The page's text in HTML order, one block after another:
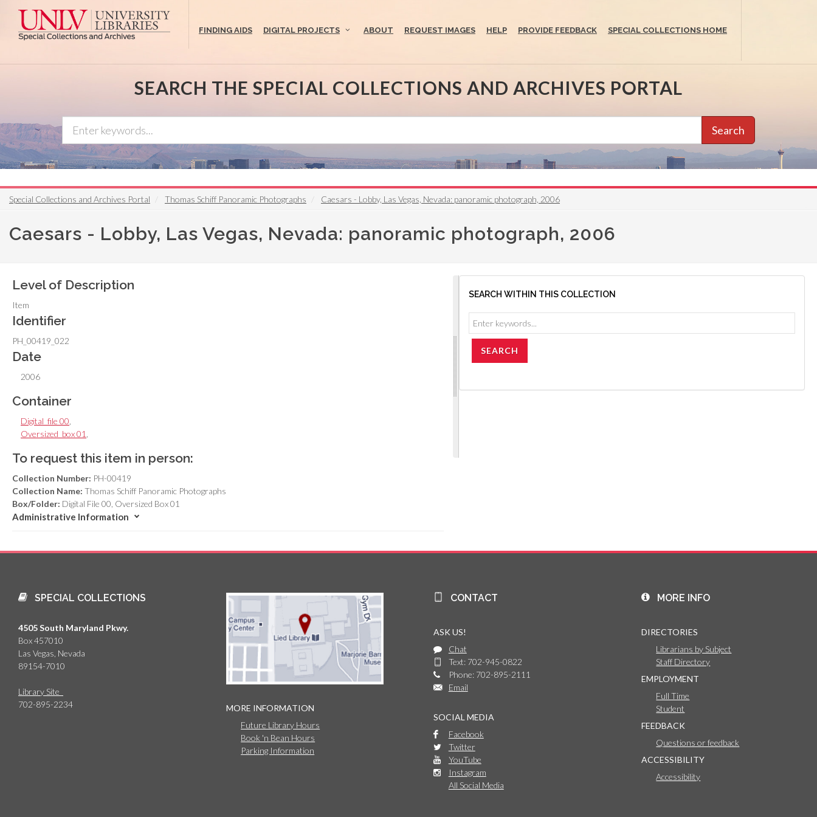
FINDING AIDS DIGITAL PROJECTS ABOUT REQUEST IMAGES HELP PROVIDE FEEDBACK SPECIAL COLLECTIONS HOME
SEARCH THE SPECIAL COLLECTIONS AND ARCHIVES PORTAL
Search
Special Collections and Archives Portal Thomas Schiff Panoramic Photographs Caesars - Lobby, Las Vegas, Nevada: panoramic photograph, 2006
Caesars - Lobby, Las Vegas, Nevada: panoramic photograph, 2006
Level of Description
Item
Identifier
PH_00419_022
Date
2006
Container
Digital_file 00
Oversized_box 01
To request this item in person:
Collection Number: PH-00419
Collection Name: Thomas Schiff Panoramic Photographs
Box/Folder: Digital File 00, Oversized Box 01
Administrative Information
SEARCH WITHIN THIS COLLECTION
SPECIAL COLLECTIONS
4505 South Maryland Pkwy.
Box 457010
Las Vegas, Nevada
89154-7010
Library Site
702-895-2234
MORE INFORMATION
Future Library Hours
Book 'n Bean Hours
Parking Information
CONTACT
ASK US!
Chat
Text: 702-945-0822
Phone: 702-895-2111
Email
SOCIAL MEDIA
Facebook
Twitter
YouTube
Instagram
All Social Media
MORE INFO
DIRECTORIES
Librarians by Subject
Staff Directory
EMPLOYMENT
Full Time
Student
FEEDBACK
Questions or feedback
ACCESSIBILITY
Accessibility